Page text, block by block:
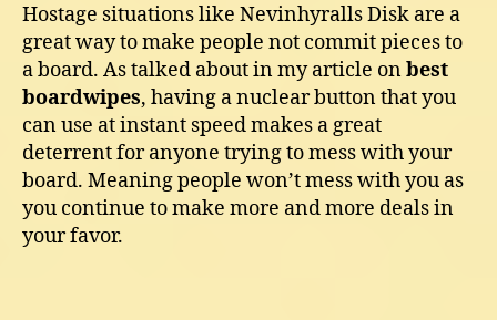
Hostage situations like Nevinhyralls Disk are a
great way to make people not commit pieces to
a board. As talked about in my article onbest
boardwipes, having a nuclear button that you
can use at instant speed makes a great
deterrent for anyone trying to mess with your
board. Meaning people won’t mess with you as
you continue to make more and more deals in
your favor.